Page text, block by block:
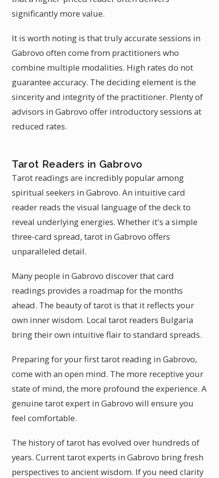
significantly more value.
It is worth noting is that truly accurate sessions in
Gabrovo often come from practitioners who
combine multiple modalities. High rates do not
guarantee accuracy. The deciding element is the
sincerity and integrity of the practitioner. Plenty of
advisors in Gabrovo offer introductory sessions at
reduced rates.
Tarot Readers in Gabrovo
Tarot readings are incredibly popular among
spiritual seekers in Gabrovo. An intuitive card
reader reads the visual language of the deck to
reveal underlying energies. Whether it's a simple
three-card spread, tarot in Gabrovo offers
unparalleled detail.
Many people in Gabrovo discover that card
readings provides a roadmap for the months
ahead. The beauty of tarot is that it reflects your
own inner wisdom. Local tarot readers Bulgaria
bring their own intuitive flair to standard spreads.
Preparing for your first tarot reading in Gabrovo,
come with an open mind. The more receptive your
state of mind, the more profound the experience. A
genuine tarot expert in Gabrovo will ensure you
feel comfortable.
The history of tarot has evolved over hundreds of
years. Current tarot experts in Gabrovo bring fresh
perspectives to ancient wisdom. If you need clarity